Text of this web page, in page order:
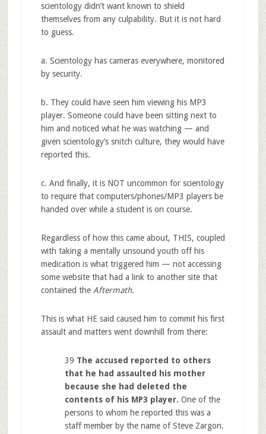
scientology didn’t want known to shield
themselves from any culpability. But it is not hard
to guess.
a. Scientology has cameras everywhere, monitored
by security.
b. They could have seen him viewing his MP3
player. Someone could have been sitting next to
him and noticed what he was watching — and
given scientology’s snitch culture, they would have
reported this.
c. And finally, it is NOT uncommon for scientology
to require that computers/phones/MP3 players be
handed over while a student is on course.
Regardless of how this came about, THIS, coupled
with taking a mentally unsound youth off his
medication is what triggered him — not accessing
some website that had a link to another site that
contained the Aftermath.
This is what HE said caused him to commit his first
assault and matters went downhill from there:
39 The accused reported to others
that he had assaulted his mother
because she had deleted the
contents of his MP3 player. One of the
persons to whom he reported this was a
staff member by the name of Steve Zargon.